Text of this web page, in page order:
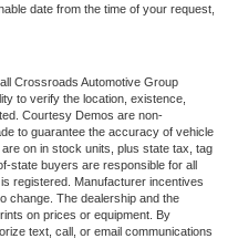
date from the time of your request,
Crossroads Automotive Group
to verify the location, existence,
Courtesy Demos are non-
to guarantee the accuracy of vehicle
on in stock units, plus state tax, tag
state buyers are responsible for all
registered. Manufacturer incentives
change. The dealership and the
on prices or equipment. By
text, call, or email communications